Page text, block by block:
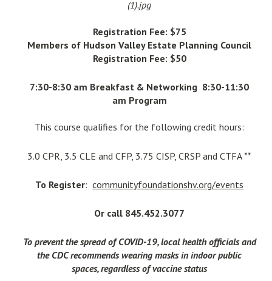
Registration Fee: $75
Members of Hudson Valley Estate Planning Council
Registration Fee: $50
7:30-8:30 am Breakfast & Networking 8:30-11:30
am Program
This course qualifies for the following credit hours:
3.0 CPR, 3.5 CLE and CFP, 3.75 CISP, CRSP and CTFA **
To Register:communityfoundationshv.org/events
Or call 845.452.3077
To prevent the spread of COVID-19, local health officials and
the CDC recommends wearing masks in indoor public
spaces, regardless of vaccine status